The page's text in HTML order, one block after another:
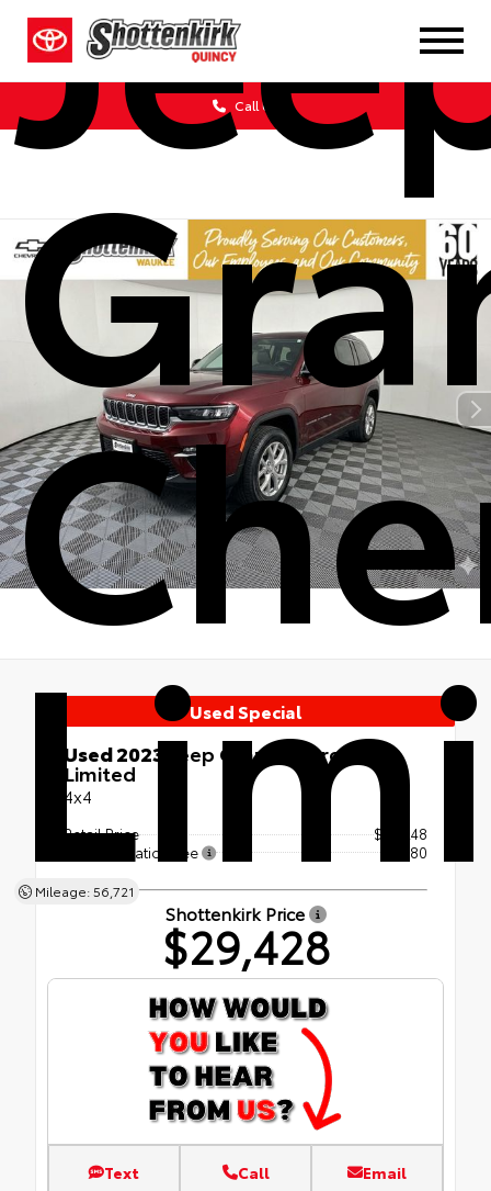
Call Us
Mileage: 56,721
Used Special
Used 2023 Jeep Grand Cherokee
Limited
4x4
Retail Price
$29,248
Documentation Fee
+$180
Shottenkirk Price
$29,428
Text Call Email